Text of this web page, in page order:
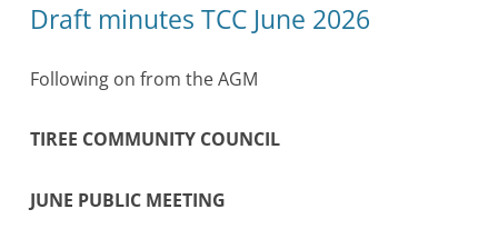
Draft minutes TCC June 2026
Following on from the AGM
TIREE COMMUNITY COUNCIL
JUNE PUBLIC MEETING